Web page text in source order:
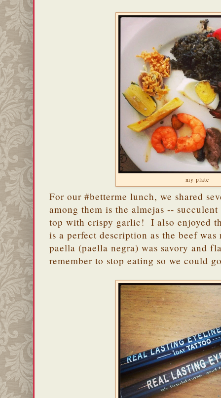
my plate
For our #betterme lunch, we shared
among them is the almejas --
top with crispy garlic! I also enjoyed
is a perfect description as the beef
paella (paella negra) was savory and
remember to stop eating so we could